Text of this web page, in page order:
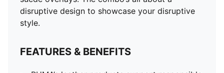
disruptive design to showcase your disruptive
style.
FEATURES & BENEFITS